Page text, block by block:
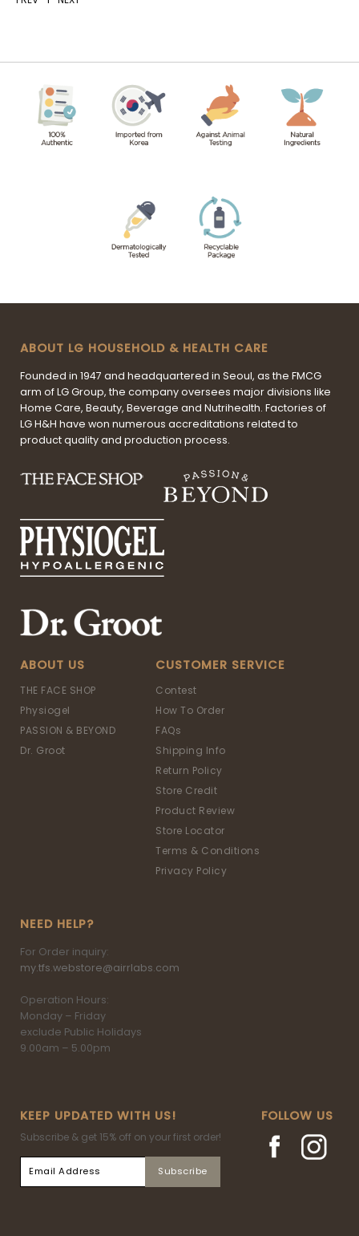
ABOUT LG HOUSEHOLD & HEALTH CARE
Founded in 1947 and headquartered in Seoul, as the FMCG
arm of LG Group, the company oversees major divisions like
Home Care, Beauty, Beverage and Nutrihealth. Factories of
LG H&H have won numerous accreditations related to
product quality and production process.
ABOUT US
THE FACE SHOP
Physiogel
PASSION & BEYOND
Dr. Groot
CUSTOMER SERVICE
Contest
How To Order
FAQs
Shipping Info
Return Policy
Store Credit
Product Review
Store Locator
Terms & Conditions
Privacy Policy
NEED HELP?
For Order inquiry:
my.tfs.webstore@airrlabs.com
Operation Hours:
Monday – Friday
exclude Public Holidays
9.00am – 5.00pm
KEEP UPDATED WITH US!
Subscribe & get 15% off on your first order!
FOLLOW US